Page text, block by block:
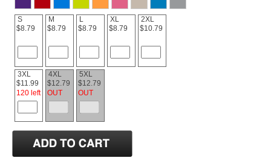
S
$8.79
M
$8.79
L
$8.79
XL
$8.79
2XL
$10.79
3XL
$11.99
120 left
4XL
$12.79
OUT
5XL
$12.79
OUT